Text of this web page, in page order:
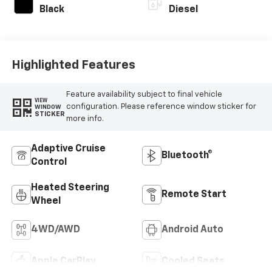
Black Diesel
Highlighted Features
VIEW
WINDOW
STICKER
Feature availability subject to final vehicle
configuration. Please reference window sticker for
more info.
Adaptive Cruise
Control
Bluetooth®
Heated Steering
Wheel
Remote Start
4WD/AWD Android Auto
Apple CarPlay Cooled Seats